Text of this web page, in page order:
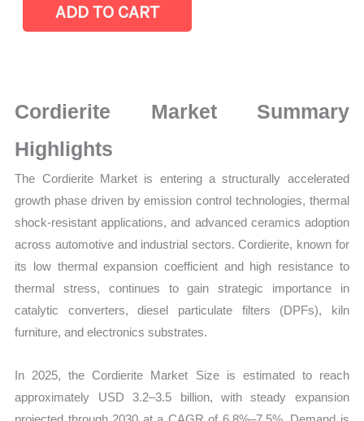
Market
Sales
Volume,
Sales
Price,
Market Share and
ADD TO CART
Cordierite Market Summary
Highlights
The Cordierite Market is entering a structurally accelerated
growth phase driven by emission control technologies, thermal
shock-resistant applications, and advanced ceramics adoption
across automotive and industrial sectors. Cordierite, known for
its low thermal expansion coefficient and high resistance to
thermal stress, continues to gain strategic importance in
catalytic converters, diesel particulate filters (DPFs), kiln
furniture, and electronics substrates.
In 2025, the Cordierite Market Size is estimated to reach
approximately USD 3.2–3.5 billion, with steady expansion